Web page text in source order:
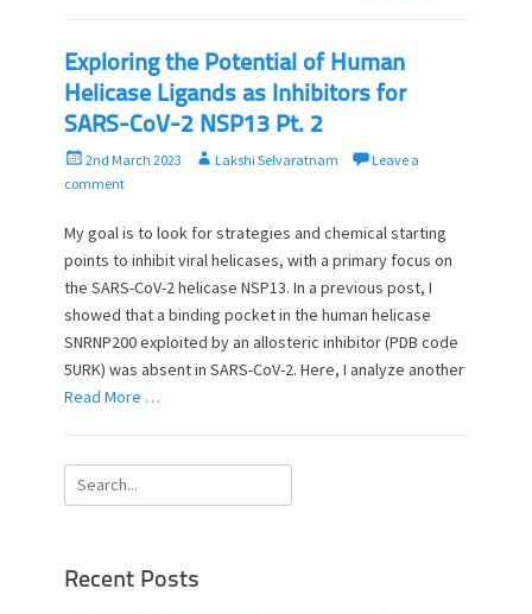
Exploring the Potential of Human
Helicase Ligands as Inhibitors for
SARS-CoV-2 NSP13 Pt. 2
P
o
t
e
d
n
2nd March 2023
A
h
o
r
Lakshi Selvaratnam
Leave a
comment
My goal is to look for strategies and chemical starting
points to inhibit viral helicases, with a primary focus on
the SARS-CoV-2 helicase NSP13. In a previous post, I
showed that a binding pocket in the human helicase
SNRNP200 exploited by an allosteric inhibitor (PDB code
5URK) was absent in SARS-CoV-2. Here, I analyze another
Read More …
Search
for:
Recent Posts